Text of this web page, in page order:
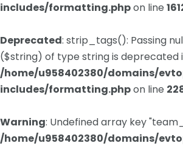
includes/formatting.phpon line
Deprecated: strip_tags(): Passing
($string) of type string is deprecated
/home/u958402380/domains/
includes/formatting.phpon line
Warning: Undefined array key
/home/u958402380/domains/